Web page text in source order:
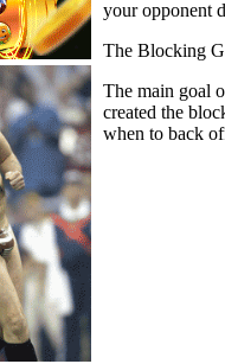
your opponent
The Blocking
The main goal
created the
when to back